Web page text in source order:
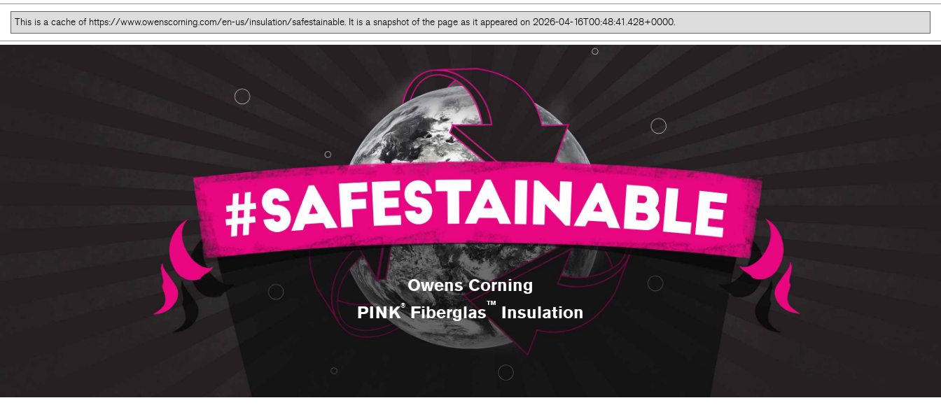
This is a cache of https://www.owenscorning.com/en-us/insulation/safestainable. It is a snapshot of the page as it appeared on 2026-04-16T00:48:41.428+0000.
Owens Corning
PINK® Fiberglas™ Insulation
#safestainable